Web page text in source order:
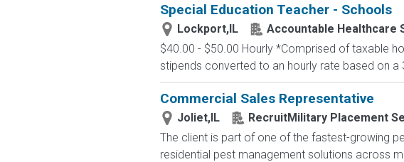
Special Education Teacher - Schools
Lockport,IL
Accountable Healthcare
$40.00 - $50.00 Hourly *Comprised of taxable
stipends converted to an hourly rate based on
Commercial Sales Representative
Joliet,IL
RecruitMilitary Placement
The client is part of one of the fastest-growing
residential pest management solutions across